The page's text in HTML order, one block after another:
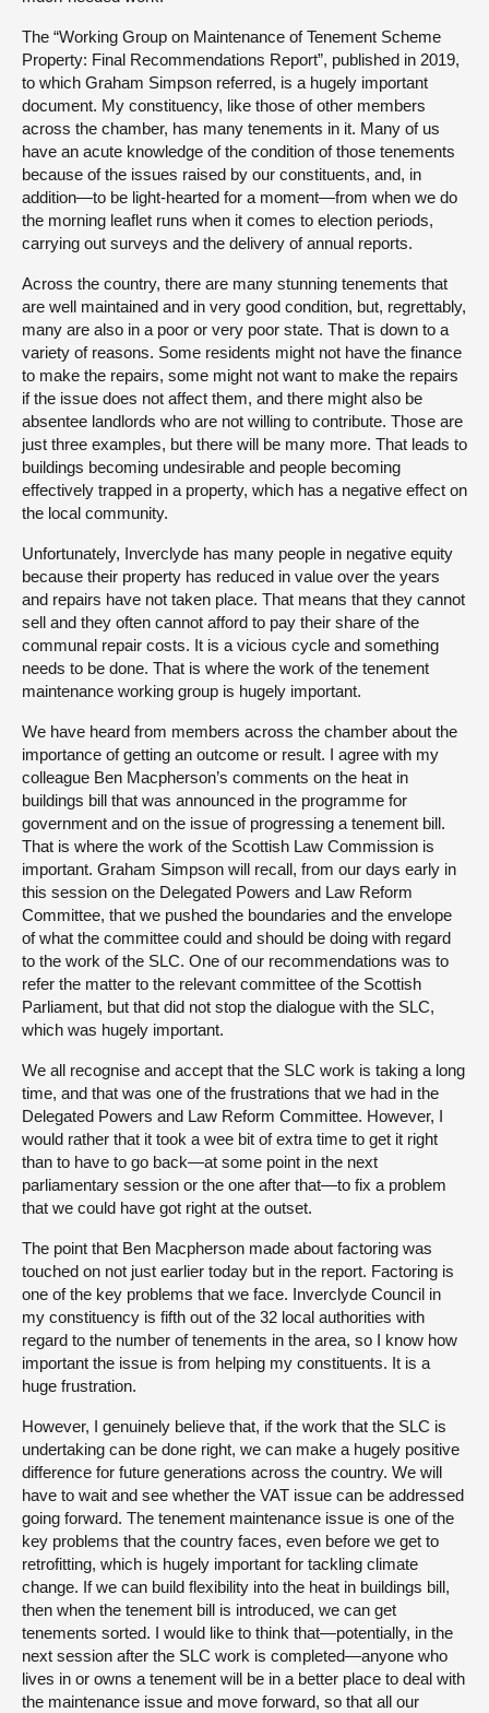
The “Working Group on Maintenance of Tenement Scheme
Property: Final Recommendations Report”, published in 2019,
to which Graham Simpson referred, is a hugely important
document. My constituency, like those of other members
across the chamber, has many tenements in it. Many of us
have an acute knowledge of the condition of those tenements
because of the issues raised by our constituents, and, in
addition—to be light-hearted for a moment—from when we do
the morning leaflet runs when it comes to election periods,
carrying out surveys and the delivery of annual reports.
Across the country, there are many stunning tenements that
are well maintained and in very good condition, but, regrettably,
many are also in a poor or very poor state. That is down to a
variety of reasons. Some residents might not have the finance
to make the repairs, some might not want to make the repairs
if the issue does not affect them, and there might also be
absentee landlords who are not willing to contribute. Those are
just three examples, but there will be many more. That leads to
buildings becoming undesirable and people becoming
effectively trapped in a property, which has a negative effect on
the local community.
Unfortunately, Inverclyde has many people in negative equity
because their property has reduced in value over the years
and repairs have not taken place. That means that they cannot
sell and they often cannot afford to pay their share of the
communal repair costs. It is a vicious cycle and something
needs to be done. That is where the work of the tenement
maintenance working group is hugely important.
We have heard from members across the chamber about the
importance of getting an outcome or result. I agree with my
colleague Ben Macpherson’s comments on the heat in
buildings bill that was announced in the programme for
government and on the issue of progressing a tenement bill.
That is where the work of the Scottish Law Commission is
important. Graham Simpson will recall, from our days early in
this session on the Delegated Powers and Law Reform
Committee, that we pushed the boundaries and the envelope
of what the committee could and should be doing with regard
to the work of the SLC. One of our recommendations was to
refer the matter to the relevant committee of the Scottish
Parliament, but that did not stop the dialogue with the SLC,
which was hugely important.
We all recognise and accept that the SLC work is taking a long
time, and that was one of the frustrations that we had in the
Delegated Powers and Law Reform Committee. However, I
would rather that it took a wee bit of extra time to get it right
than to have to go back—at some point in the next
parliamentary session or the one after that—to fix a problem
that we could have got right at the outset.
The point that Ben Macpherson made about factoring was
touched on not just earlier today but in the report. Factoring is
one of the key problems that we face. Inverclyde Council in
my constituency is fifth out of the 32 local authorities with
regard to the number of tenements in the area, so I know how
important the issue is from helping my constituents. It is a
huge frustration.
However, I genuinely believe that, if the work that the SLC is
undertaking can be done right, we can make a hugely positive
difference for future generations across the country. We will
have to wait and see whether the VAT issue can be addressed
going forward. The tenement maintenance issue is one of the
key problems that the country faces, even before we get to
retrofitting, which is hugely important for tackling climate
change. If we can build flexibility into the heat in buildings bill,
then when the tenement bill is introduced, we can get
tenements sorted. I would like to think that—potentially, in the
next session after the SLC work is completed—anyone who
lives in or owns a tenement will be in a better place to deal with
the maintenance issue and move forward, so that all our